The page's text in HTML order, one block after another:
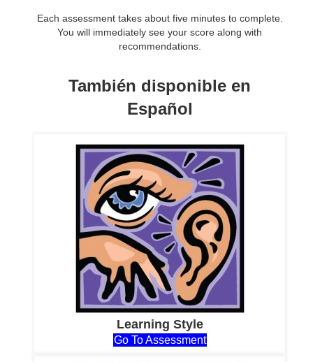
Each assessment takes about five minutes to complete.
You will immediately see your score along with
recommendations.
También disponible en
Español
Learning Style
Go To Assessment